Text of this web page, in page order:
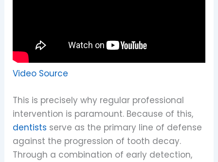
Video Source
This is precisely why regular professional
intervention is paramount. Because of this,
dentists serve as the primary line of defense
against the progression of tooth decay.
Through a combination of early detection,